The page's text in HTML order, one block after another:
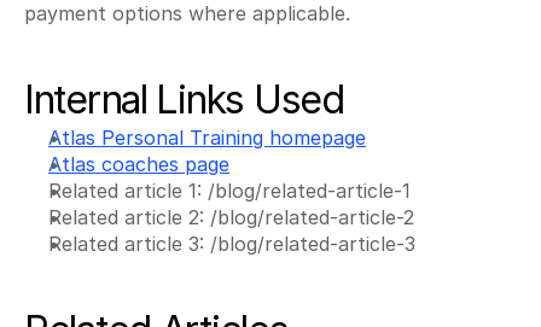
payment options where applicable.
Internal Links Used
Atlas Personal Training homepage
Atlas coaches page
Related article 1: /blog/related-article-1
Related article 2: /blog/related-article-2
Related article 3: /blog/related-article-3